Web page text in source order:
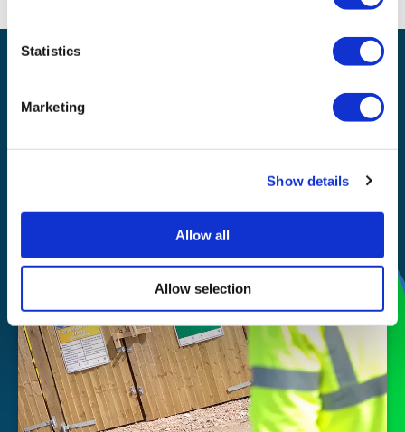
Statistics
Marketing
Show details
Allow all
Allow selection
Recycling